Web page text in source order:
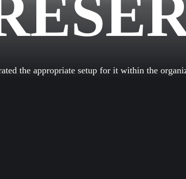
the appropriate setup for it within the